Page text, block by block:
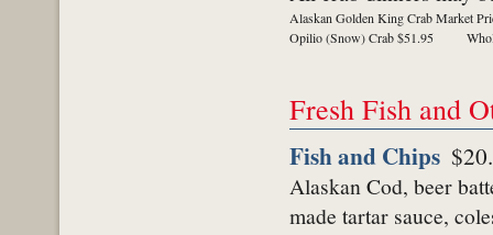
Alaskan Golden King Crab Market
Opilio (Snow) Crab $51.95
Fresh Fish and
Fish and Chips
Alaskan Cod, beer
made tartar sauce,